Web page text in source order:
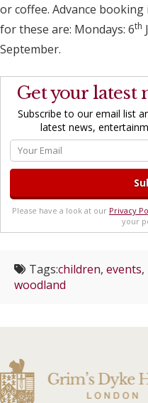
or coffee. Advance
for these are: Mondays: 6th
September.
Get your latest
Subscribe to our email list
latest news,
Please have a look at our Privacy
your
Tags:children, events,
woodland